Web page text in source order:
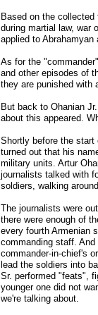
Based on the
during martial law, war
applied to Abrahamyan
As for the
and other episodes of
they are punished with
But back to Ohanian
about this appeared.
Shortly before the start
turned out that his
military units. Artur
journalists talked with
soldiers, walking
The journalists were
there were enough of
every fourth Armenian
commanding staff.
commander-in-chief's
lead the soldiers into
Sr. performed "feats",
younger one did not
we're talking about.